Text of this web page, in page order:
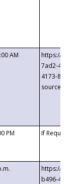
AM
https://
7ad2-4249-
4173-8c1c-
PM If
https://
b496-